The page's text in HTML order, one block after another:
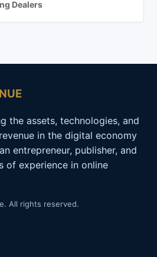
Dealers
the assets, technologies, and
in the digital economy
entrepreneur, publisher, and
of experience in online
All rights reserved.